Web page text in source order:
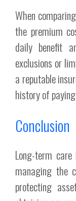
When
the premium
daily benefit
exclusions or
a reputable
history of
Conclusion
Long-term
managing the
protecting